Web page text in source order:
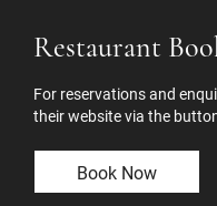
Restaurant
For reservations and
their website via the
Book Now